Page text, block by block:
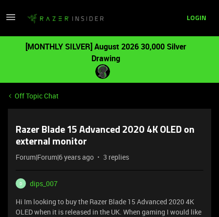
LOGIN
[MONTHLY SILVER] August 2026 30,000 Silver
Drawing
Off Topic Chat
Razer Blade 15 Advanced 2020 4K OLED on
external monitor
Forum|Forum|6 years ago 3 replies
D
dips_007
Hi Im looking to buy the Razer Blade 15 Advanced 2020 4K
OLED when it is released in the UK. When gaming I would like